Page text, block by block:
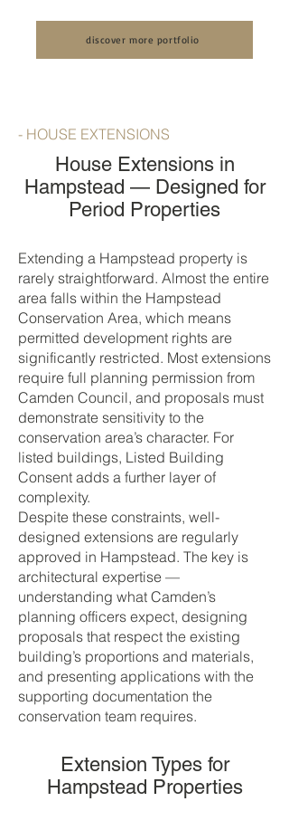
Conversion by LCCL
Construction
House Renovation by LCCL
Constructiondiscover more portfolio
- HOUSE EXTENSIONS
House Extensions in
Hampstead — Designed for
Period Properties
Extending a Hampstead property is
rarely straightforward. Almost the entire
area falls within the Hampstead
Conservation Area, which means
permitted development rights are
significantly restricted. Most extensions
require full planning permission from
Camden Council, and proposals must
demonstrate sensitivity to the
conservation area’s character. For
listed buildings, Listed Building
Consent adds a further layer of
complexity.
Despite these constraints, well-
designed extensions are regularly
approved in Hampstead. The key is
architectural expertise —
understanding what Camden’s
planning officers expect, designing
proposals that respect the existing
building’s proportions and materials,
and presenting applications with the
supporting documentation the
conservation team requires.
Extension Types for
Hampstead Properties